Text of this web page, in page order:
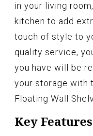
in your living
kitchen to add
touch of style to
quality service,
you have will be
your storage with
Floating Wall
Key Features